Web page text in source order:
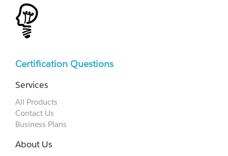
Certification Questions
Services
All Products
Contact Us
Business Plans
About Us